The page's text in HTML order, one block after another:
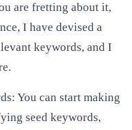
are fretting about it,
I have devised a
keywords, and I
You can start making
seed keywords,